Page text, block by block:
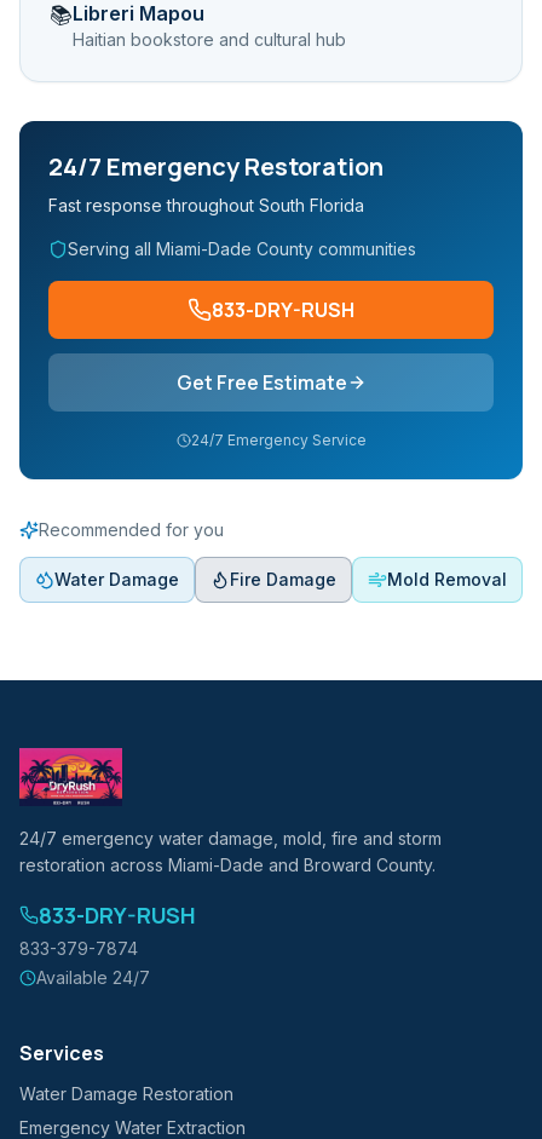
📚Libreri Mapou
Haitian bookstore and cultural hub
24/7 Emergency Restoration
Fast response throughout South Florida
Serving all Miami-Dade County communities
833-DRY-RUSH
Get Free Estimate
24/7 Emergency Service
Recommended for you
Water Damage Fire Damage Mold Removal
24/7 emergency water damage, mold, fire and storm
restoration across Miami-Dade and Broward County.
833-DRY-RUSH
833-379-7874
Available 24/7
Services
Water Damage Restoration
Emergency Water Extraction